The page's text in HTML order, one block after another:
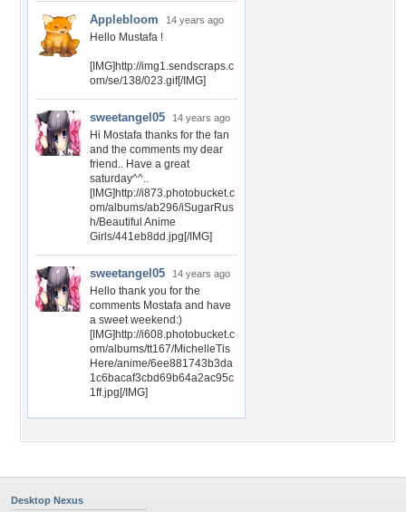
Applebloom 14 years ago
Hello Mustafa !
[IMG]http://img1.sendscraps.c
om/se/138/023.gif[/IMG]
sweetangel05 14 years ago
Hi Mostafa thanks for the fan
and the comments my dear
friend.. Have a great
saturday^^..
[IMG]http://i873.photobucket.c
om/albums/ab296/iSugarRus
h/Beautiful Anime
Girls/441eb8dd.jpg[/IMG]
sweetangel05 14 years ago
Hello thank you for the
comments Mostafa and have
a sweet weekend:)
[IMG]http://i608.photobucket.c
om/albums/tt167/MichelleTis
Here/anime/6ee881743b3da
1c6bacaf3cbd69b64a2ac95c
1ff.jpg[/IMG]
Desktop Nexus